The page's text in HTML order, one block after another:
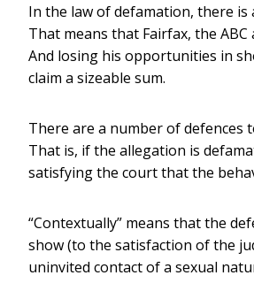
In the law of defamation, there
That means that Fairfax, the
And losing his opportunities in
claim a sizeable sum.
There are a number of defences
That is, if the allegation is
satisfying the court that the
“Contextually” means that the
show (to the satisfaction of the
uninvited contact of a sexual